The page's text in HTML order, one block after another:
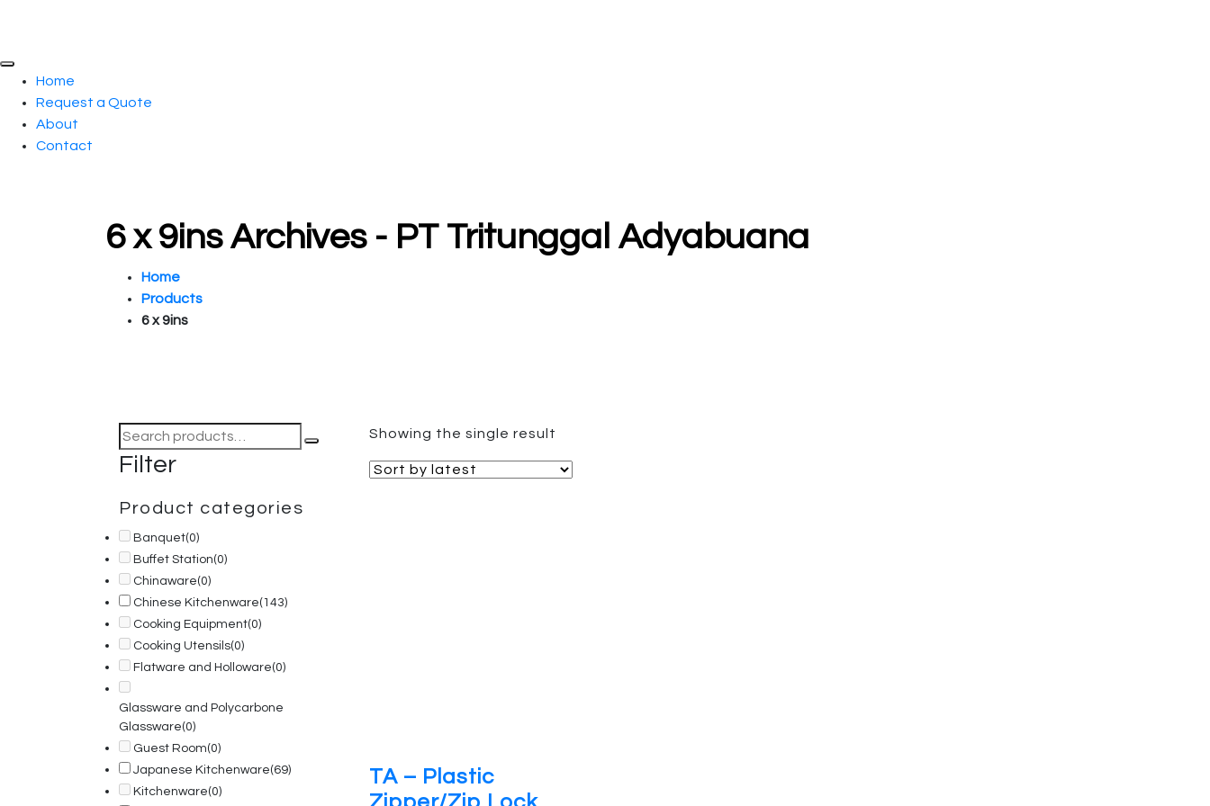
Home
Request a Quote
About
Contact
6 x 9ins Archives - PT Tritunggal Adyabuana
Home
Products
6 x 9ins
Showing the single result
TA – Plastic
Search
for:
Filter
Product categories
Banquet(0)
Buffet Station(0)
Chinaware(0)
Chinese Kitchenware(143)
Cooking Equipment(0)
Cooking Utensils(0)
Flatware and Holloware(0)
Glassware and Polycarbone
Glassware(0)
Guest Room(0)
Japanese Kitchenware(69)
Kitchenware(0)